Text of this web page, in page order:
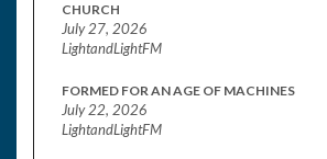
CHURCH
July 27, 2026
LightandLightFM
FORMED FOR AN AGE OF MACHINES
July 22, 2026
LightandLightFM